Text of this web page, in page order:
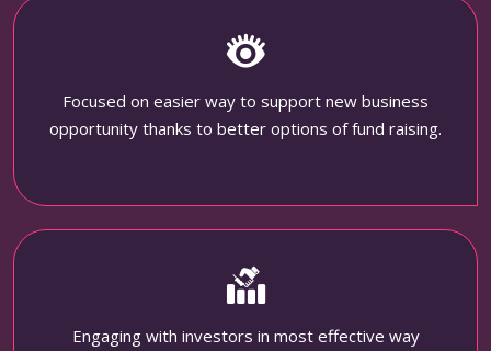
Focused on easier way to support new business
opportunity thanks to better options of fund raising.
Engaging with investors in most effective way